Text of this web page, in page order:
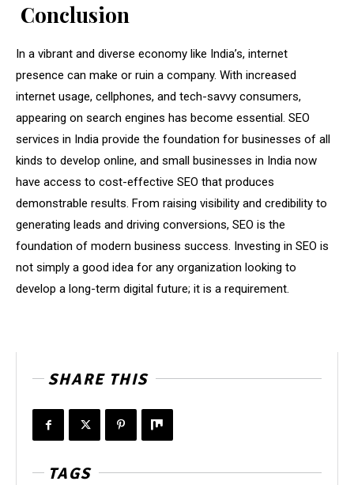
Conclusion
In a vibrant and diverse economy like India’s, internet
presence can make or ruin a company. With increased
internet usage, cellphones, and tech-savvy consumers,
appearing on search engines has become essential. SEO
services in India provide the foundation for businesses of all
kinds to develop online, and small businesses in India now
have access to cost-effective SEO that produces
demonstrable results. From raising visibility and credibility to
generating leads and driving conversions, SEO is the
foundation of modern business success. Investing in SEO is
not simply a good idea for any organization looking to
develop a long-term digital future; it is a requirement.
SHARE THIS
TAGS